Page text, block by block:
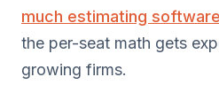
much estimating
the per-seat math gets
growing firms.